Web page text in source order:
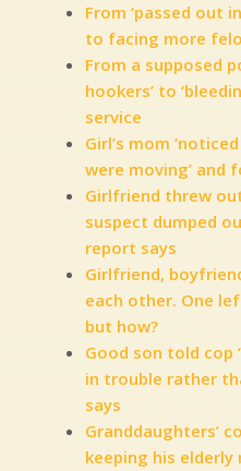
From ‘passed out
to facing more
From a supposed
hookers’ to
service
Girl’s mom
were moving’ and
Girlfriend threw
suspect dumped
report says
Girlfriend,
each other. One
but how?
Good son told
in trouble rather
says
Granddaughters’
keeping his elderly